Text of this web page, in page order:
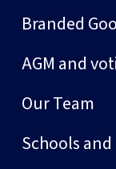
Branded
AGM and
Our Team
Schools